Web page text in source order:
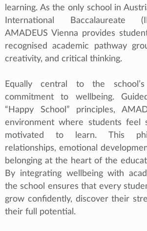
learning. As the only school in
International Baccalaureate
AMADEUS Vienna provides
recognised academic pathway
creativity, and critical thinking.
Equally central to the
commitment to wellbeing.
“Happy School” principles,
environment where students feel
motivated to learn. This
relationships, emotional
belonging at the heart of the
By integrating wellbeing with
the school ensures that every
grow confidently, discover their
their full potential.